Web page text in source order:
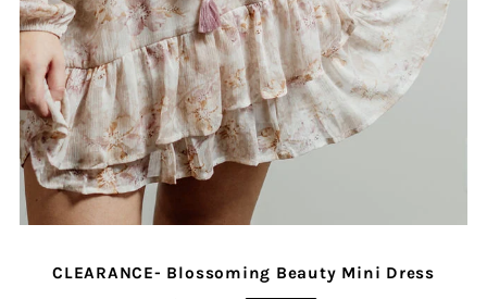
CLEARANCE- Blossoming Beauty Mini Dress